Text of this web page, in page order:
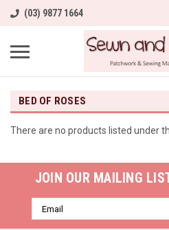
(03) 9877 1664
BED OF ROSES
There are no products listed under
JOIN OUR MAILING
Email
Address